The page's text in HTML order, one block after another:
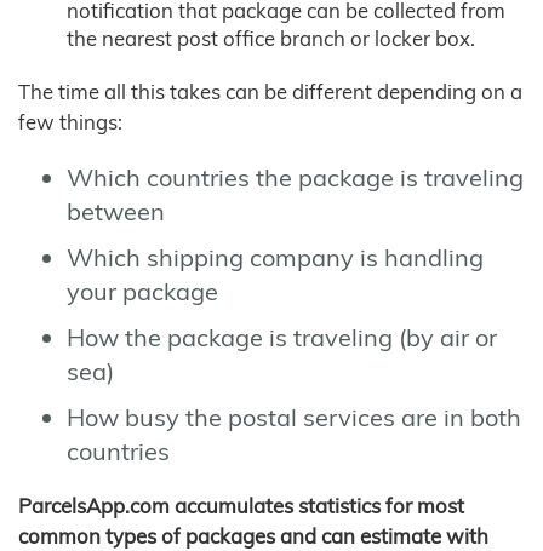
notification that package can be collected from
the nearest post office branch or locker box.
The time all this takes can be different depending on a
few things:
Which countries the package is traveling
between
Which shipping company is handling
your package
How the package is traveling (by air or
sea)
How busy the postal services are in both
countries
ParcelsApp.com accumulates statistics for most
common types of packages and can estimate with